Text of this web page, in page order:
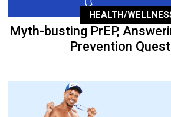
HEALTH/
Myth-busting PrEP,
Prevention